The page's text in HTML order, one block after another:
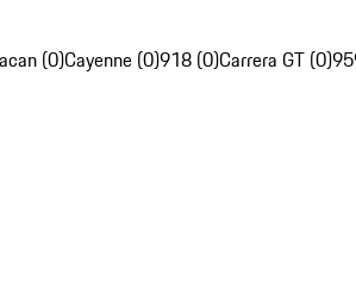
(0)Cayenne (0)918 (0)Carrera GT (0)